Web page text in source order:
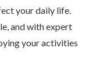
your daily life.
and with expert
your activities